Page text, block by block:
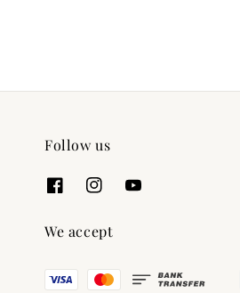
Follow us
We accept